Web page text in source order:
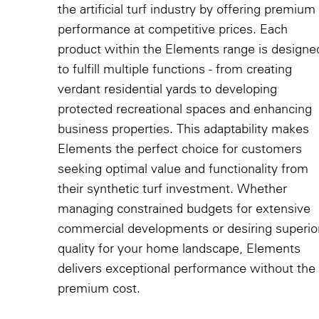
the artificial turf industry by offering premium
performance at competitive prices. Each
product within the Elements range is
to fulfill multiple functions - from creating
verdant residential yards to developing
protected recreational spaces and enhancing
business properties. This adaptability makes
Elements the perfect choice for customers
seeking optimal value and functionality from
their synthetic turf investment. Whether
managing constrained budgets for extensive
commercial developments or desiring
quality for your home landscape, Elements
delivers exceptional performance without the
premium cost.